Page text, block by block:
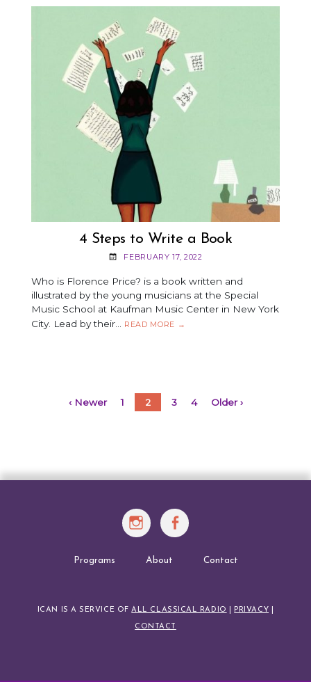
4 Steps to Write a Book
FEBRUARY 17, 2022
Who is Florence Price? is a book written and
illustrated by the young musicians at the Special
Music School at Kaufman Music Center in New York
City. Lead by their…
READ MORE
4
BOOK
→
Posts
‹ Newer 1 2 3 4 Older ›
Instagram
Programs About Contact
ICAN IS A SERVICE OFALL CLASSICAL RADIO PRIVACY
CONTACT